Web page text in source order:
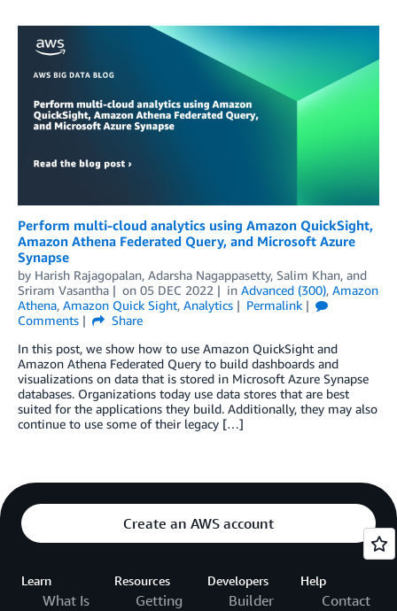
Perform multi-cloud analytics using Amazon QuickSight,
Amazon Athena Federated Query, and Microsoft Azure
Synapse
by Harish Rajagopalan, Adarsha Nagappasetty, Salim Khan, and
Sriram Vasantha
on 05 DEC 2022 in Advanced (300), Amazon
Athena, Amazon Quick Sight, Analytics
Permalink
Comments
Share
In this post, we show how to use Amazon QuickSight and
Amazon Athena Federated Query to build dashboards and
visualizations on data that is stored in Microsoft Azure Synapse
databases. Organizations today use data stores that are best
suited for the applications they build. Additionally, they may also
continue to use some of their legacy […]
Create an AWS account
Learn
What Is
Resources
Getting
Developers
Builder
Help
Contact